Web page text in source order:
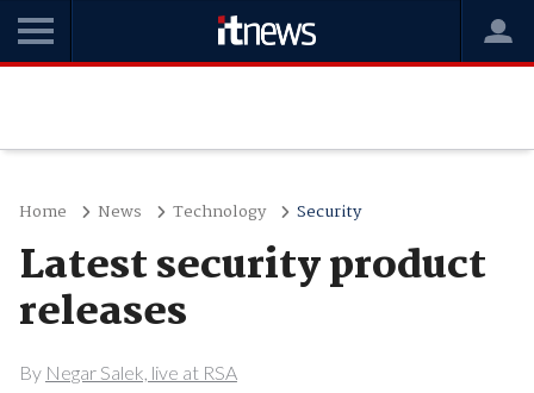
Home News Technology Security
Latest security product
releases
By Negar Salek, live at RSA